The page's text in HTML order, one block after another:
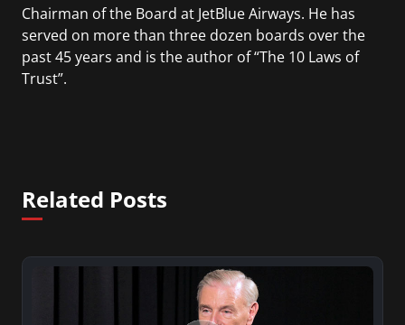
Chairman of the Board at JetBlue Airways. He has
served on more than three dozen boards over the
past 45 years and is the author of “The 10 Laws of
Trust”.
Related Posts